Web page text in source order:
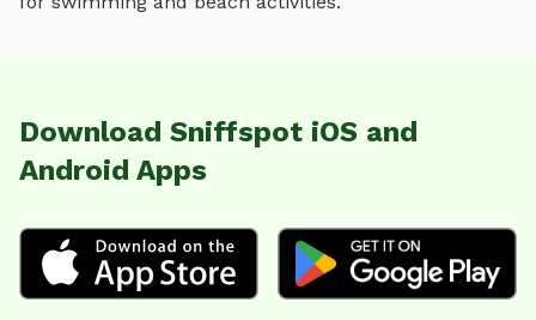
Download Sniffspot iOS and
Android Apps